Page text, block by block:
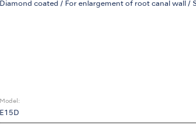
Diamond coated / For enlargement of root canal wall /
Model:
E15D